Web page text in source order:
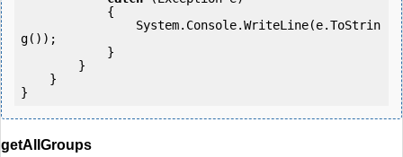
g());
getAllGroups